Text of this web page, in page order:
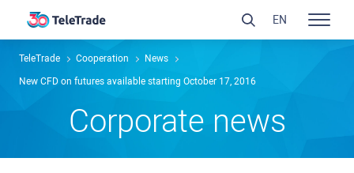
TeleTrade Сooperation News
New CFD on futures available starting October 17, 2016
Сorporate news
EN